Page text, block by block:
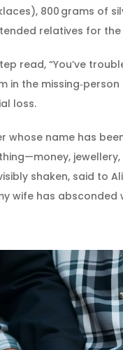
800 grams of
relatives for
read, “You’ve
in the
loss.
whose name has
shaken, said to
wife has absconded